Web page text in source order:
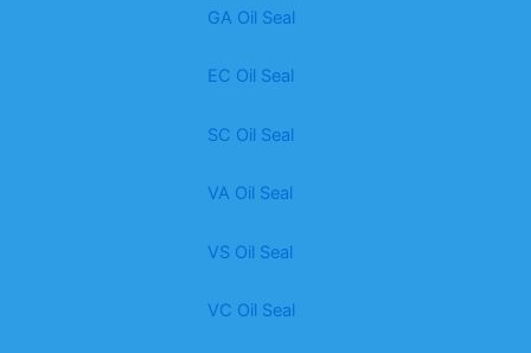
GA Oil Seal
EC Oil Seal
SC Oil Seal
VA Oil Seal
VS Oil Seal
VC Oil Seal